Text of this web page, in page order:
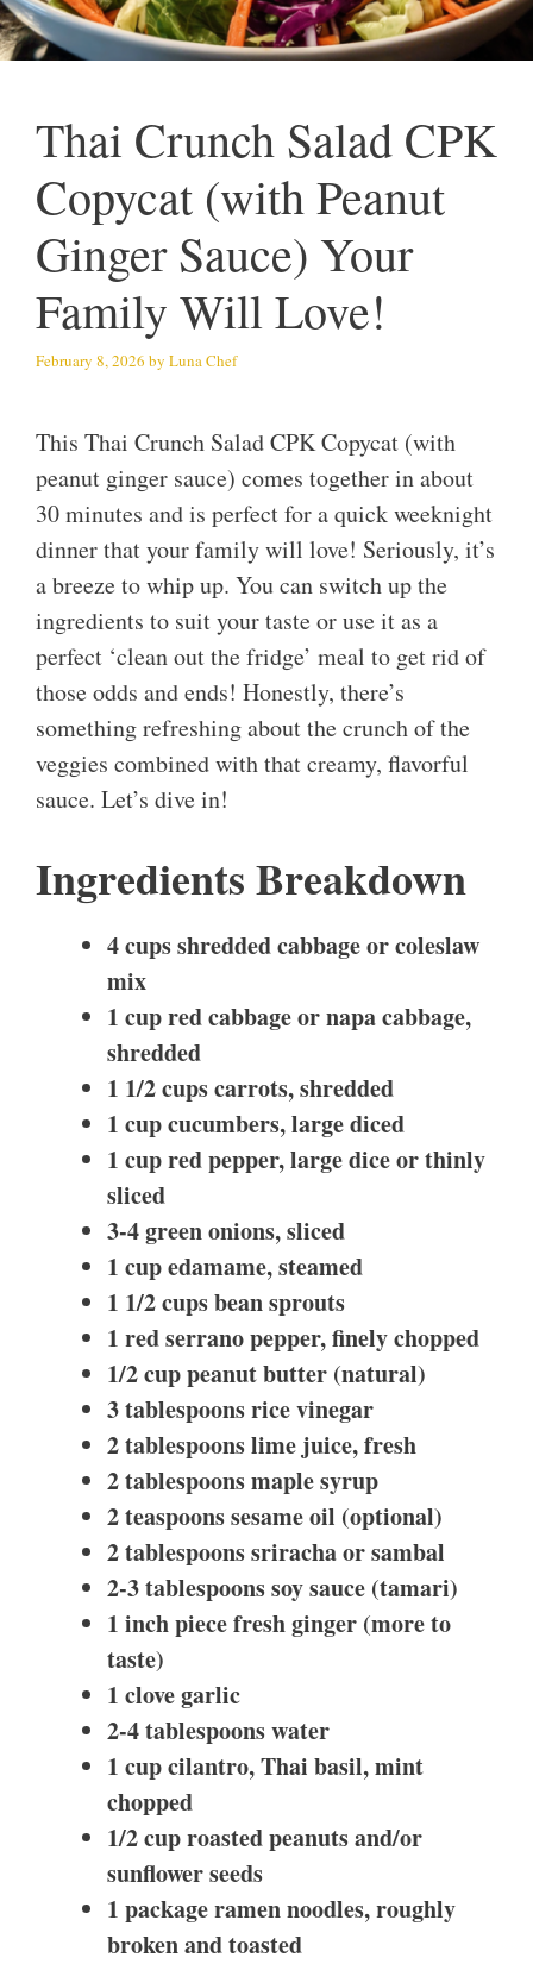
Thai Crunch Salad CPK
Copycat (with Peanut
Ginger Sauce) Your
Family Will Love!
February 8, 2026 by Luna Chef
This Thai Crunch Salad CPK Copycat (with
peanut ginger sauce) comes together in about
30 minutes and is perfect for a quick weeknight
dinner that your family will love! Seriously, it’s
a breeze to whip up. You can switch up the
ingredients to suit your taste or use it as a
perfect ‘clean out the fridge’ meal to get rid of
those odds and ends! Honestly, there’s
something refreshing about the crunch of the
veggies combined with that creamy, flavorful
sauce. Let’s dive in!
Ingredients Breakdown
4 cups shredded cabbage or coleslaw
mix
1 cup red cabbage or napa cabbage,
shredded
1 1/2 cups carrots, shredded
1 cup cucumbers, large diced
1 cup red pepper, large dice or thinly
sliced
3-4 green onions, sliced
1 cup edamame, steamed
1 1/2 cups bean sprouts
1 red serrano pepper, finely chopped
1/2 cup peanut butter (natural)
3 tablespoons rice vinegar
2 tablespoons lime juice, fresh
2 tablespoons maple syrup
2 teaspoons sesame oil (optional)
2 tablespoons sriracha or sambal
2-3 tablespoons soy sauce (tamari)
1 inch piece fresh ginger (more to
taste)
1 clove garlic
2-4 tablespoons water
1 cup cilantro, Thai basil, mint
chopped
1/2 cup roasted peanuts and/or
sunflower seeds
1 package ramen noodles, roughly
broken and toasted